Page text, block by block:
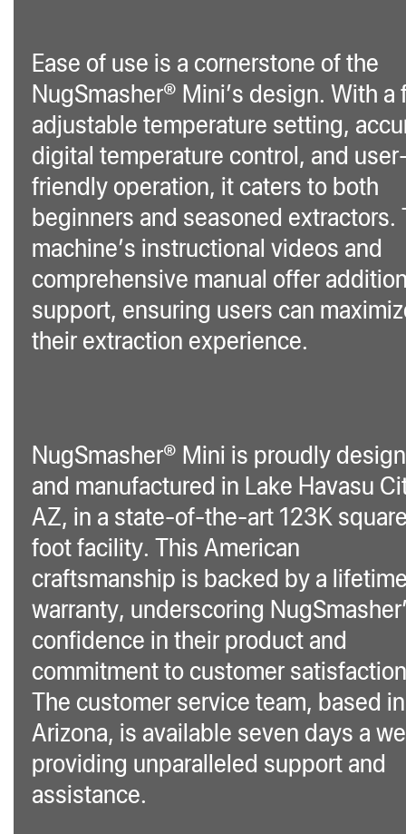
Ease of use is a cornerstone of the
NugSmasher® Mini’s design. With a
adjustable temperature setting,
digital temperature control, and
friendly operation, it caters to both
beginners and seasoned extractors.
machine’s instructional videos and
comprehensive manual offer
support, ensuring users can
their extraction experience.
NugSmasher® Mini is proudly
and manufactured in Lake Havasu
AZ, in a state-of-the-art 123K
foot facility. This American
craftsmanship is backed by a
warranty, underscoring
confidence in their product and
commitment to customer
The customer service team, based in
Arizona, is available seven days a
providing unparalleled support and
assistance.